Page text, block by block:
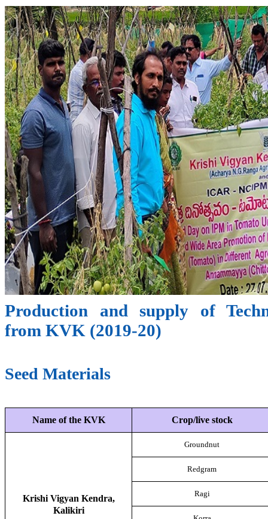
Production and supply of
from KVK (2019-20)
Seed Materials
Name of the KVK Crop/live stock
Krishi Vigyan Kendra,
Kalikiri
Groundnut
Redgram
Ragi